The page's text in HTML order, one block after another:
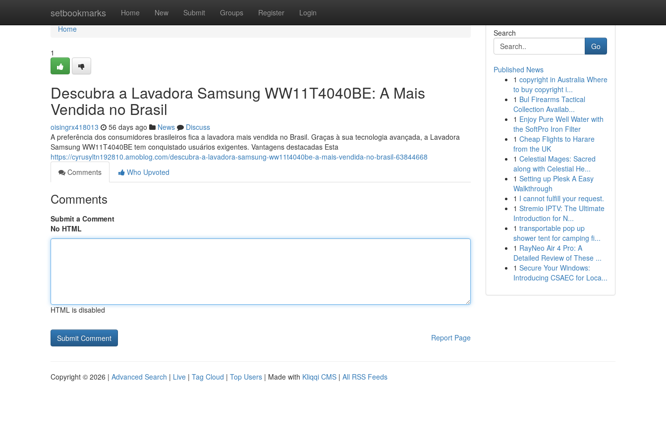
setbookmarks Home New Submit Groups Register Login
Home
Home
1
Descubra a Lavadora Samsung WW11T4040BE: A Mais
Vendida no Brasil
oisingrx418013 56 days ago News
Discuss
A preferência dos consumidores brasileiros fica a lavadora mais vendida no Brasil. Graças à sua tecnologia avançada, a Lavadora
Samsung WW11T4040BE tem conquistado usuários exigentes. Vantagens destacadas Esta
https://cyrusyltn192810.amoblog.com/descubra-a-lavadora-samsung-ww11t4040be-a-mais-vendida-no-brasil-63844668
Comments
Who Upvoted
Comments
Submit a Comment
No HTML
HTML is disabled
Report Page
Search
Go
Published News
1 copyright in Australia Where
to buy copyright i...
1 Bul Firearms Tactical
Collection Availab...
1 Enjoy Pure Well Water with
the SoftPro Iron Filter
1 Cheap Flights to Harare
from the UK
1 Celestial Mages: Sacred
along with Celestial He...
1 Setting up Plesk A Easy
Walkthrough
1 I cannot fulfill your request.
1 Stremio IPTV: The Ultimate
Introduction for N...
1 transportable pop up
shower tent for camping fi...
1 RayNeo Air 4 Pro: A
Detailed Review of These ...
1 Secure Your Windows:
Introducing CSAEC for Loca...
Copyright © 2026 | Advanced Search | Live | Tag Cloud | Top Users | Made with Kliqqi CMS | All RSS Feeds